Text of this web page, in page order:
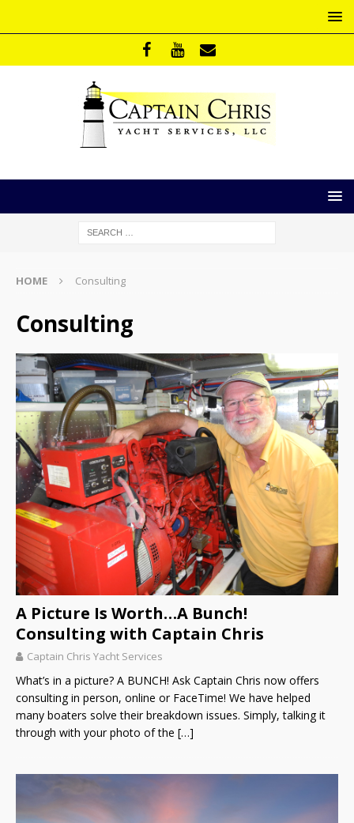
HOME Consulting
Consulting
A Picture Is Worth…A Bunch!
Consulting with Captain Chris
Captain Chris Yacht Services
What’s in a picture? A BUNCH! Ask Captain Chris now offers
consulting in person, online or FaceTime! We have helped
many boaters solve their breakdown issues. Simply, talking it
through with your photo of the […]